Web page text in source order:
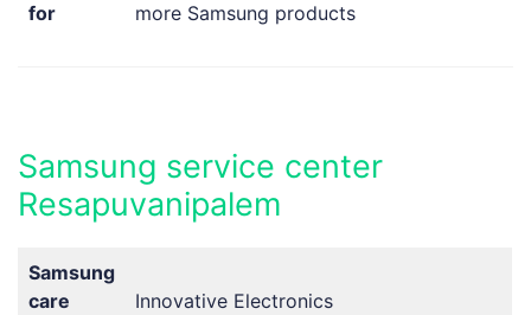
for
more Samsung products
Samsung service center
Resapuvanipalem
Samsung
care
Innovative Electronics